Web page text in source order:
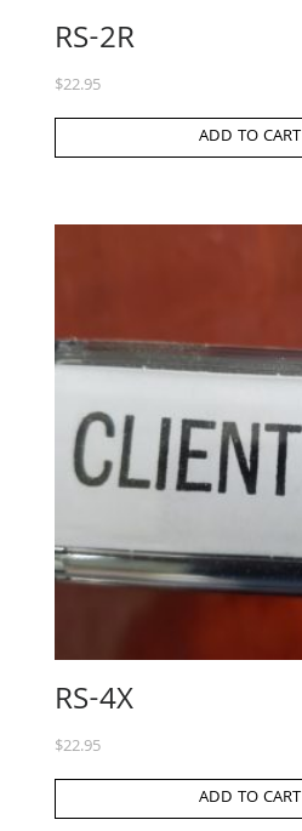
RS-2R
$22.95
ADD TO CART
RS-4X
$22.95
ADD TO CART